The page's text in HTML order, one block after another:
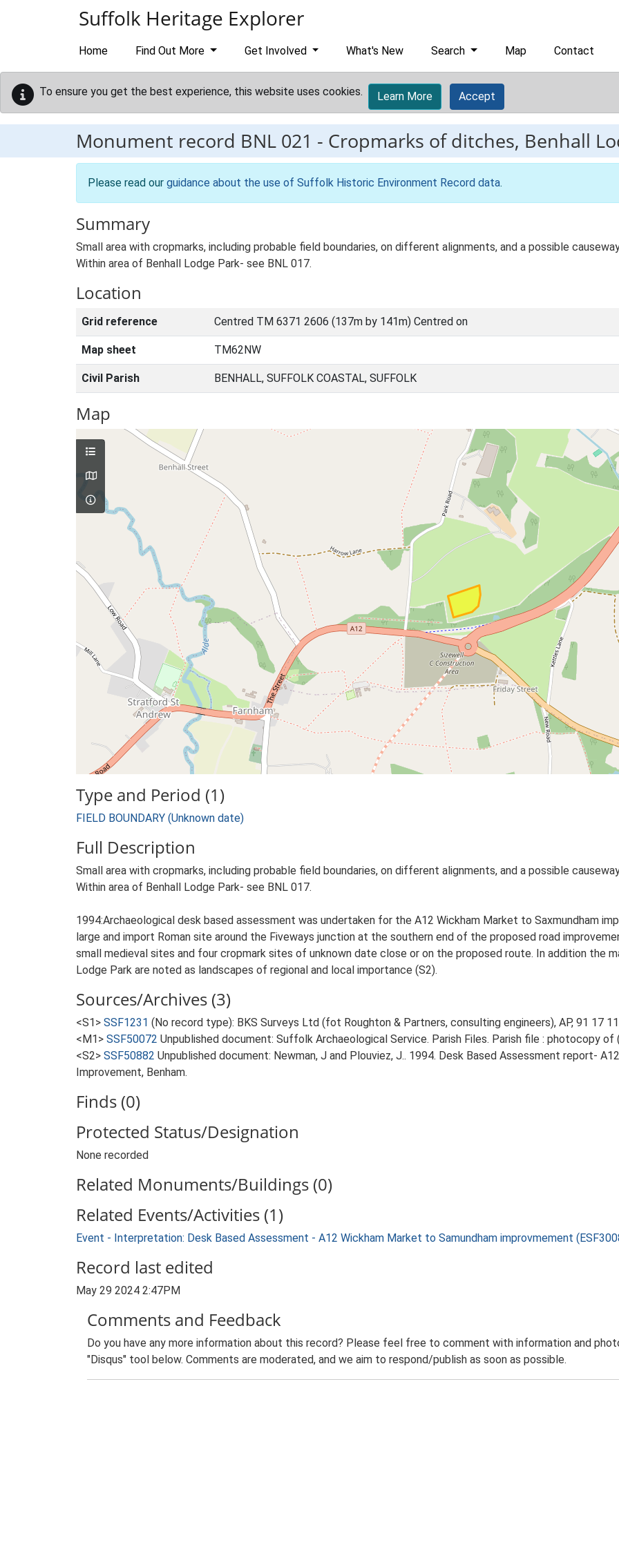
Suffolk Heritage Explorer
Home Find Out More Get Involved What's New Search Map Contact
To ensure you get the best experience, this website uses cookies. Learn More Accept
Monument record BNL 021 - Cropmarks of ditches, Benhall
Please read our guidance about the use of Suffolk Historic Environment Record data.
Summary
Small area with cropmarks, including probable field boundaries, on different alignments, and a possible
Within area of Benhall Lodge Park- see BNL 017.
Location
Grid reference Centred TM 6371 2606 (137m by 141m) Centred on
Map sheet TM62NW
Civil Parish BENHALL, SUFFOLK COASTAL, SUFFOLK
Map
Type and Period (1)
FIELD BOUNDARY (Unknown date)
Full Description
Small area with cropmarks, including probable field boundaries, on different alignments, and a possible
Within area of Benhall Lodge Park- see BNL 017.
1994:Archaeological desk based assessment was undertaken for the A12 Wickham Market to Saxmundham
large and import Roman site around the Fiveways junction at the southern end of the proposed road
small medieval sites and four cropmark sites of unknown date close or on the proposed route. In addition the
Lodge Park are noted as landscapes of regional and local importance (S2).
Sources/Archives (3)
<S1> SSF1231 (No record type): BKS Surveys Ltd (fot Roughton & Partners, consulting engineers), AP, 91 17
<M1> SSF50072 Unpublished document: Suffolk Archaeological Service. Parish Files. Parish file : photocopy of
<S2> SSF50882 Unpublished document: Newman, J and Plouviez, J.. 1994. Desk Based Assessment report-
Improvement, Benham.
Finds (0)
Protected Status/Designation
None recorded
Related Monuments/Buildings (0)
Related Events/Activities (1)
Event - Interpretation: Desk Based Assessment - A12 Wickham Market to Samundham improvmement
Record last edited
May 29 2024 2:47PM
Comments and Feedback
Do you have any more information about this record? Please feel free to comment with information and
"Disqus" tool below. Comments are moderated, and we aim to respond/publish as soon as possible.